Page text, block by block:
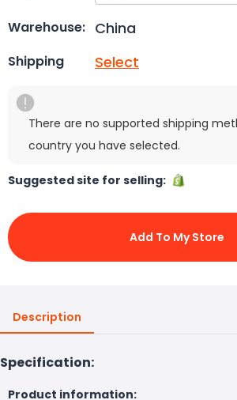
Warehouse: China
Shipping Select
There are no supported shipping
country you have selected.
Suggested site for selling:
Add To My Store
Description
Specification:
Product information: